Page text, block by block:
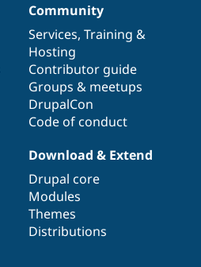
Community
Services, Training &
Hosting
Contributor guide
Groups & meetups
DrupalCon
Code of conduct
Download & Extend
Drupal core
Modules
Themes
Distributions